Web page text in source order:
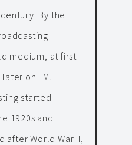
By the
medium, at first
on FM.
started
1920s and
after World War II,